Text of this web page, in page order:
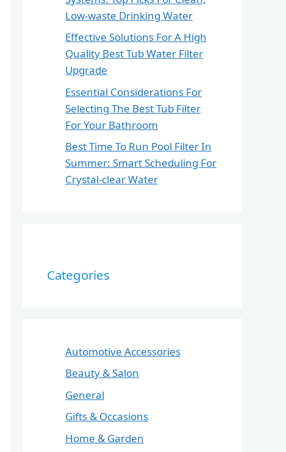
Low-waste Drinking Water
Effective Solutions For A High
Quality Best Tub Water Filter
Upgrade
Essential Considerations For
Selecting The Best Tub Filter
For Your Bathroom
Best Time To Run Pool Filter In
Summer: Smart Scheduling For
Crystal-clear Water
Categories
Automotive Accessories
Beauty & Salon
General
Gifts & Occasions
Home & Garden